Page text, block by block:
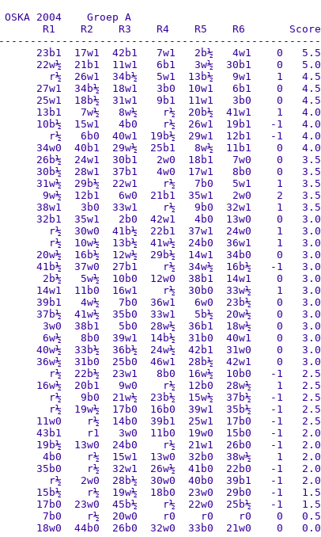
2004    Groep A
R1    R2    R3    R4    R5    R6       Score
23b1  17w1  42b1   7w1   2b½   4w1    0   5.5
22w½  21b1  11w1   6b1   3w½  30b1    0   5.0
r½  26w1  34b½   5w1  13b½   9w1    1   4.5
27w1  34b½  18w1   3b0  10w1   6b1    0   4.5
25w1  18b½  31w1   9b1  11w1   3b0    0   4.5
13b1   7w½   8w½    r½  20b½  41w1    1   4.0
10b½  15w1   4b0    r½  26w1  19b1   -1   4.0
r½   6b0  40w1  19b½  29w1  12b1   -1   4.0
34w0  40b1  29w½  25b1   8w½  11b1    0   4.0
26b½  24w1  30b1   2w0  18b1   7w0    0   3.5
30b½  28w1  37b1   4w0  17w1   8b0    0   3.5
31w½  29b½  22w1    r½   7b0   5w1    1   3.5
9w½  12b1   6w0  21b1  35w1   2w0    2   3.5
38w1   3b0  33w1    r½   9b0  32w1    1   3.5
32b1  35w1   2b0  42w1   4b0  13w0    0   3.0
r½  30w0  41b½  22b1  37w1  24w0    1   3.0
r½  10w½  13b½  41w½  24b0  36w1    1   3.0
20w½  16b½  12w½  29b½  14w1  34b0    0   3.0
41b½  37w0  27b1    r½  34w½  16b½   -1   3.0
2b½   5w½  10b0  12w0  38b1  14w1    0   3.0
14w1  11b0  16w1    r½  30b0  33w½    1   3.0
39b1   4w½   7b0  36w1   6w0  23b½    0   3.0
37b½  41w½  35b0  33w1   5b½  20w½    0   3.0
3w0  38b1   5b0  28w½  36b1  18w½    0   3.0
6w½   8b0  39w1  14b½  31b0  40w1    0   3.0
40w½  33b½  36b½  24w½  42b1  31w0    0   3.0
36w½  31b0  25b0  46w1  28b½  42w1    0   3.0
r½  22b½  23w1   8b0  16w½  10b0   -1   2.5
16w½  20b1   9w0    r½  12b0  28w½    1   2.5
r½   9b0  21w½  23b½  15w½  37b½   -1   2.5
r½  19w½  17b0  16b0  39w1  35b½   -1   2.5
11w0    r½  14b0  39b1  25w1  17b0   -1   2.5
43b1    r1   3w0  11b0  19w0  15b0   -1   2.0
19b½  13w0  24b0    r½  21w1  26b0   -1   2.0
4b0    r½  15w1  13w0  32b0  38w½    1   2.0
35b0    r½  32w1  26w½  41b0  22b0   -1   2.0
r½   2w0  28b½  30w0  40b0  39b1   -1   2.0
15b½    r½  19w½  18b0  23w0  29b0   -1   1.5
17b0  23w0  45b½    r½  22w0  25b½   -1   1.5
7b0    r½  20w0    r0    r0    r0    0   0.5
18w0  44b0  26b0  32w0  33b0  21w0    0   0.0